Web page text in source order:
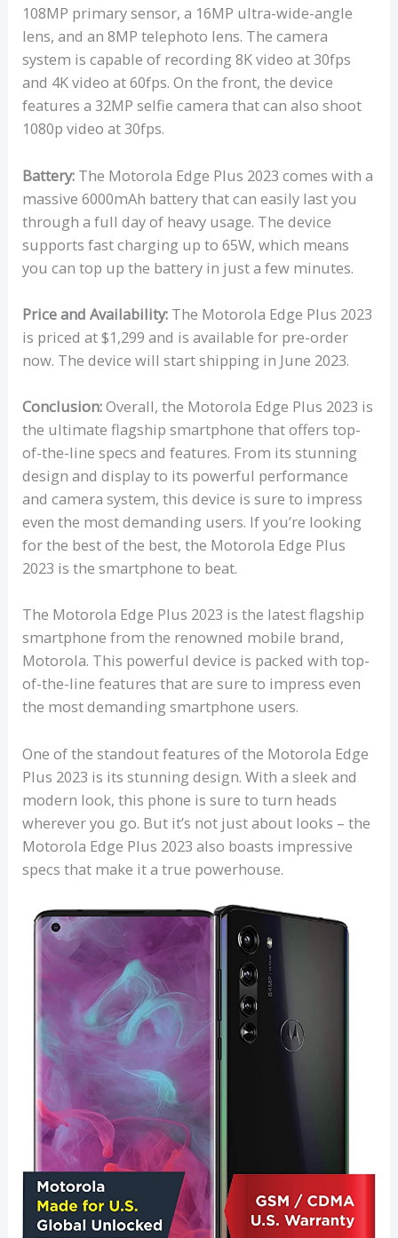
108MP primary sensor, a 16MP ultra-wide-angle
lens, and an 8MP telephoto lens. The camera
system is capable of recording 8K video at 30fps
and 4K video at 60fps. On the front, the device
features a 32MP selfie camera that can also shoot
1080p video at 30fps.
Battery: The Motorola Edge Plus 2023 comes with a
massive 6000mAh battery that can easily last you
through a full day of heavy usage. The device
supports fast charging up to 65W, which means
you can top up the battery in just a few minutes.
Price and Availability: The Motorola Edge Plus 2023
is priced at $1,299 and is available for pre-order
now. The device will start shipping in June 2023.
Conclusion:Overall, the Motorola Edge Plus 2023 is
the ultimate flagship smartphone that offers top-
of-the-line specs and features. From its stunning
design and display to its powerful performance
and camera system, this device is sure to impress
even the most demanding users. If you’re looking
for the best of the best, the Motorola Edge Plus
2023 is the smartphone to beat.
The Motorola Edge Plus 2023 is the latest flagship
smartphone from the renowned mobile brand,
Motorola. This powerful device is packed with top-
of-the-line features that are sure to impress even
the most demanding smartphone users.
One of the standout features of the Motorola Edge
Plus 2023 is its stunning design. With a sleek and
modern look, this phone is sure to turn heads
wherever you go. But it’s not just about looks – the
Motorola Edge Plus 2023 also boasts impressive
specs that make it a true powerhouse.